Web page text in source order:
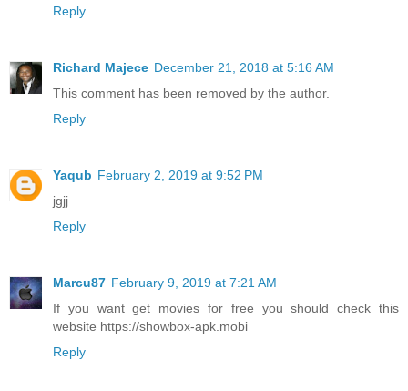
Reply
Richard Majece December 21, 2018 at 5:16 AM
This comment has been removed by the author.
Reply
Yaqub February 2, 2019 at 9:52 PM
jgjj
Reply
Marcu87 February 9, 2019 at 7:21 AM
If you want get movies for free you should check this
website https://showbox-apk.mobi
Reply